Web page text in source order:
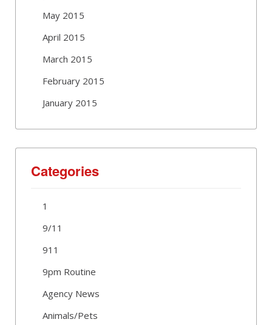
May 2015
April 2015
March 2015
February 2015
January 2015
Categories
1
9/11
911
9pm Routine
Agency News
Animals/Pets